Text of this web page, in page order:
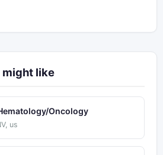
might like
Oncology
us